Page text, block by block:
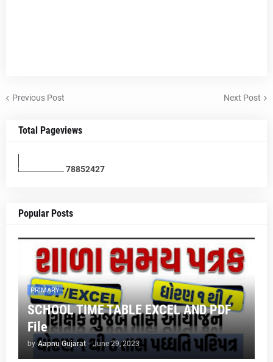
Previous Post Next Post
Total Pageviews
78852427
Popular Posts
PRIMARY
SCHOOL TIME TABLE EXCEL AND PDF
File
by Aapnu Gujarat - June 29, 2023